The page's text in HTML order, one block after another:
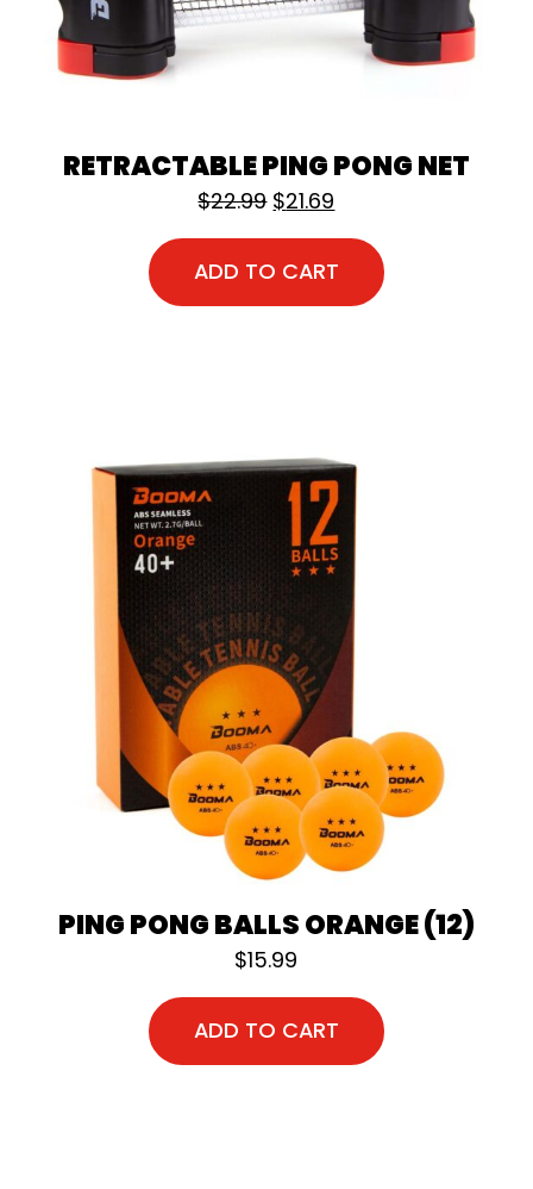
RETRACTABLE PING PONG NET
$22.99 Original price was:
$21.69
ADD TO CART
PING PONG BALLS ORANGE (12)
$15.99
ADD TO CART